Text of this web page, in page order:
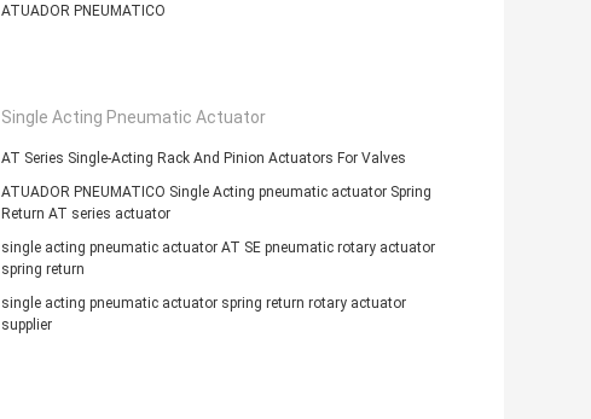
ATUADOR PNEUMATICO
Single Acting Pneumatic Actuator
AT Series Single-Acting Rack And Pinion Actuators For Valves
ATUADOR PNEUMATICO Single Acting pneumatic actuator Spring
Return AT series actuator
single acting pneumatic actuator AT SE pneumatic rotary actuator
spring return
single acting pneumatic actuator spring return rotary actuator
supplier